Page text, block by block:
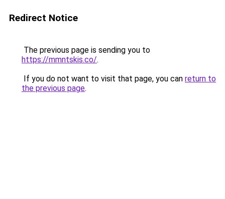
Redirect Notice
The previous page is sending you to
https://mmntskis.co/.
If you do not want to visit that page, you can return to
the previous page.